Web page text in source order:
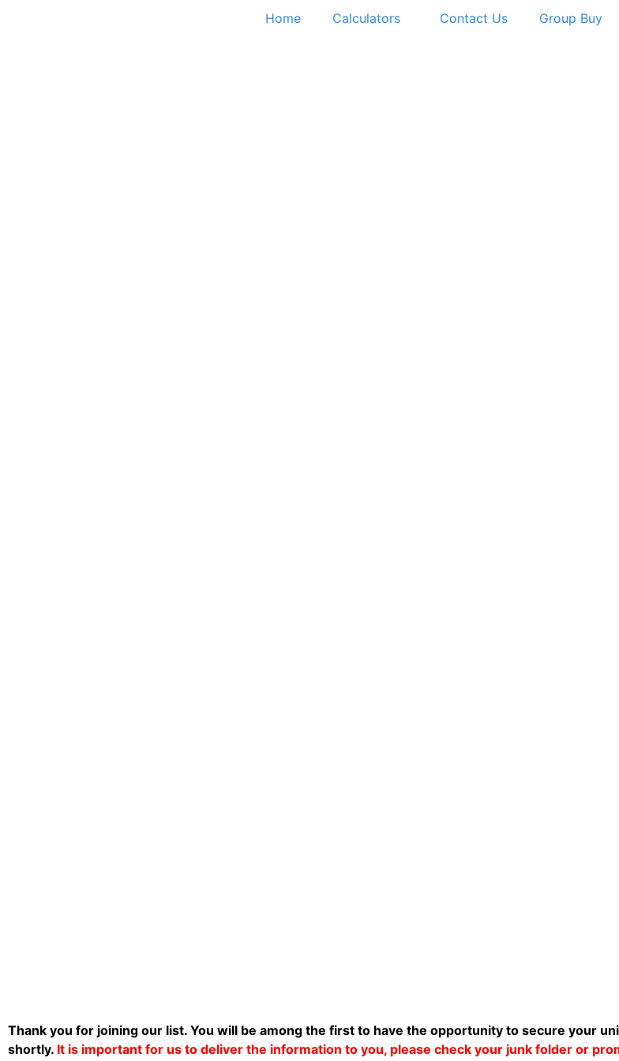
Home Calculators Contact Us Group Buy
Thank you for joining our list. You will be among the first to have the opportunity to secure your
shortly. It is important for us to deliver the information to you, please check your junk folder or